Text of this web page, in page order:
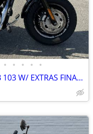
• • • • •
2016 HARLEY DAVIDSON FATBOB 103 W/ EXTRAS FINANCING AVAILABLE